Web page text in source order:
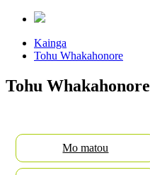
Kainga
Tohu Whakahonore
Tohu Whakahonore
Mo matou